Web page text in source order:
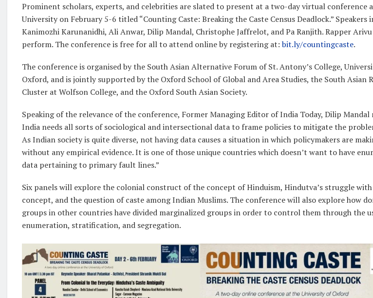
Prominent scholars, experts, and celebrities are slated to present at a two-day virtual conference
University on February 5-6 titled “Counting Caste: Breaking the Caste Census Deadlock.” Speakers
Kanimozhi Karunanidhi, Ali Anwar, Dilip Mandal, Christophe Jaffrelot, and Pa Ranjith. Rapper
perform. The conference is free for all to attend online by registering at:bit.ly/countingcaste.
The conference is organised by the South Asian Alternative Forum of St. Antony’s College,
Oxford, and is jointly supported by the Oxford School of Global and Area Studies, the South Asian
Cluster at Wolfson College, and the Oxford South Asian Society.
Speaking of the relevance of the conference, Former Managing Editor of India Today, Dilip Mandal
India needs all sorts of sociological and intersectional data to frame policies to mitigate the
As Indian society is quite diverse, not having data causes a situation in which policymakers are
without any empirical evidence. It is one of those unique countries which doesn’t want to have
data pertaining to primary fault lines.”
Six panels will explore the colonial construct of the concept of Hinduism, Hindutva’s struggle
concept, and the question of caste among Indian Muslims. The conference will also explore how
groups in other countries have divided marginalized groups in order to control them through the
enumeration, stratification, and segregation.